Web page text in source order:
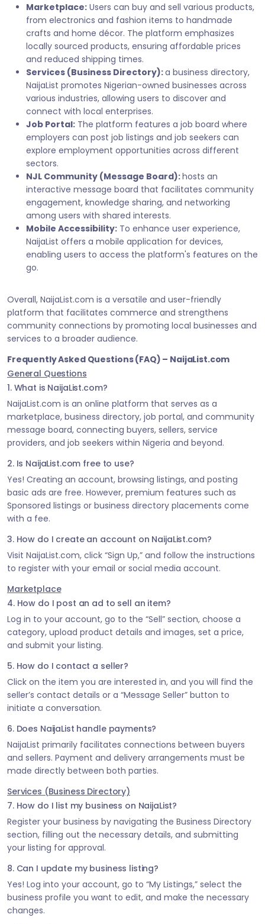
Marketplace: Users can buy and sell various products,
from electronics and fashion items to handmade
crafts and home décor. The platform emphasizes
locally sourced products, ensuring affordable prices
and reduced shipping times.
Services (Business Directory):a business directory,
NaijaList promotes Nigerian-owned businesses across
various industries, allowing users to discover and
connect with local enterprises.
Job Portal: The platform features a job board where
employers can post job listings and job seekers can
explore employment opportunities across different
sectors.
NJL Community (Message Board):hosts an
interactive message board that facilitates community
engagement, knowledge sharing, and networking
among users with shared interests.
Mobile Accessibility: To enhance user experience,
NaijaList offers a mobile application for devices,
enabling users to access the platform's features on the
go.
Overall, NaijaList.com is a versatile and user-friendly
platform that facilitates commerce and strengthens
community connections by promoting local businesses and
services to a broader audience.
Frequently Asked Questions (FAQ) – NaijaList.com
General Questions
1. What is NaijaList.com?
NaijaList.com is an online platform that serves as a
marketplace, business directory, job portal, and community
message board, connecting buyers, sellers, service
providers, and job seekers within Nigeria and beyond.
2. Is NaijaList.com free to use?
Yes! Creating an account, browsing listings, and posting
basic ads are free. However, premium features such as
Sponsored listings or business directory placements come
with a fee.
3. How do I create an account on NaijaList.com?
Visit NaijaList.com, click “Sign Up,” and follow the instructions
to register with your email or social media account.
Marketplace
4. How do I post an ad to sell an item?
Log in to your account, go to the “Sell” section, choose a
category, upload product details and images, set a price,
and submit your listing.
5. How do I contact a seller?
Click on the item you are interested in, and you will find the
seller’s contact details or a “Message Seller” button to
initiate a conversation.
6. Does NaijaList handle payments?
NaijaList primarily facilitates connections between buyers
and sellers. Payment and delivery arrangements must be
made directly between both parties.
Services (Business Directory)
7. How do I list my business on NaijaList?
Register your business by navigating the Business Directory
section, filling out the necessary details, and submitting
your listing for approval.
8. Can I update my business listing?
Yes! Log into your account, go to “My Listings,” select the
business profile you want to edit, and make the necessary
changes.